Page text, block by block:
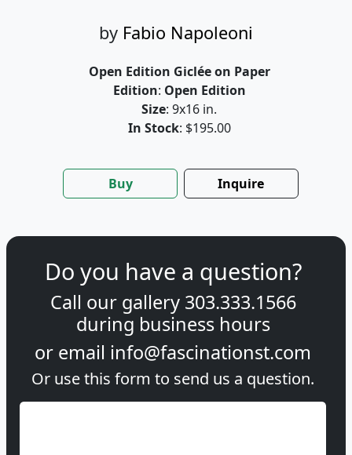
by Fabio Napoleoni
Open Edition Giclée on Paper
Edition: Open Edition
Size: 9x16 in.
In Stock: $195.00
Buy Inquire
Do you have a question?
Call our gallery 303.333.1566
during business hours
or email info@fascinationst.com
Or use this form to send us a question.